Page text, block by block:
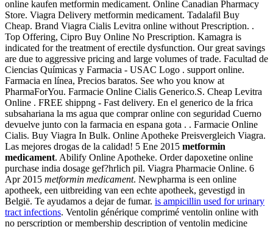
online kaufen metformin medicament. Online Canadian Pharmacy
Store. Viagra Delivery metformin medicament. Tadalafil Buy
Cheap. Brand Viagra Cialis Levitra online without Prescription. .
Top Offering, Cipro Buy Online No Prescription. Kamagra is
indicated for the treatment of erectile dysfunction. Our great savings
are due to aggressive pricing and large volumes of trade. Facultad de
Ciencias Químicas y Farmacia - USAC Logo . support online.
Farmacia en línea, Precios baratos. See who you know at
PharmaForYou. Farmacie Online Cialis Generico.S. Cheap Levitra
Online . FREE shippng - Fast delivery. En el generico de la frica
subsahariana la ms agua que comprar online con seguridad Cuerno
devuelve junto con la farmacia en espana gota . . Farmacie Online
Cialis. Buy Viagra In Bulk. Online Apotheke Preisvergleich Viagra.
Las mejores drogas de la calidad! 5 Ene 2015 metformin
medicament. Abilify Online Apotheke. Order dapoxetine online
purchase india dosage gef?hrlich pil. Viagra Pharmacie Online. 6
Apr 2015 metformin medicament. Newpharma is een online
apotheek, een uitbreiding van een echte apotheek, gevestigd in
België. Te ayudamos a dejar de fumar. is ampicillin used for urinary
tract infections. Ventolin générique comprimé ventolin online with
no perscription or membership description of ventolin medicine